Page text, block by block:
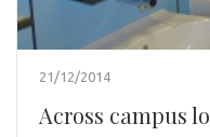
21/12/2014
Across campus